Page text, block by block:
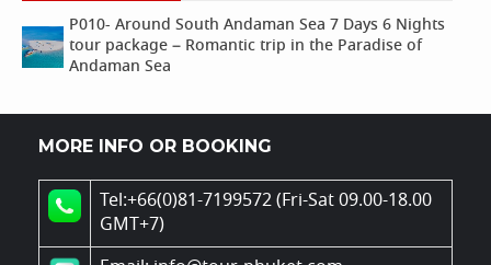
P010- Around South Andaman Sea 7 Days 6 Nights
tour package – Romantic trip in the Paradise of
Andaman Sea
MORE INFO OR BOOKING
Tel:+66(0)81-7199572 (Fri-Sat 09.00-18.00
GMT+7)